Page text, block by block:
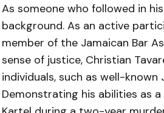
As someone who followed in
background. As an active
member of the Jamaican Bar
sense of justice, Christian
individuals, such as well-
Demonstrating his abilities as